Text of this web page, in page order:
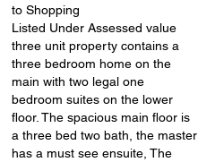
to Shopping
Listed Under Assessed value
three unit property contains a
three bedroom home on the
main with two legal one
bedroom suites on the lower
floor. The spacious main floor is
a three bed two bath, the master
has a must see ensuite, The